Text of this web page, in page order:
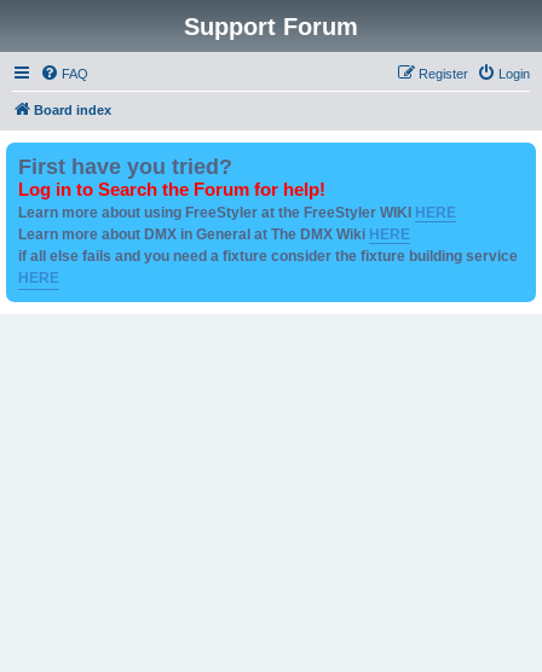
Support Forum
FAQ Login
Register
Board index
First have you tried?
Log in to Search the Forum for help!
Learn more about using FreeStyler at the FreeStyler WIKI HERE
Learn more about DMX in General at The DMX Wiki HERE
if all else fails and you need a fixture consider the fixture building service
HERE